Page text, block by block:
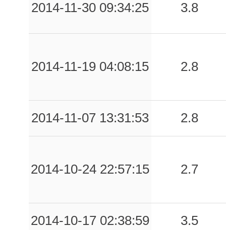
2014-11-30 09:34:25 3.8
2014-11-19 04:08:15 2.8
2014-11-07 13:31:53 2.8
2014-10-24 22:57:15 2.7
2014-10-17 02:38:59 3.5